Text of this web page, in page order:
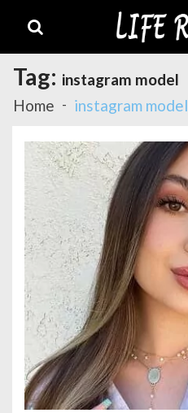
Tag: instagram model
Home
instagram model